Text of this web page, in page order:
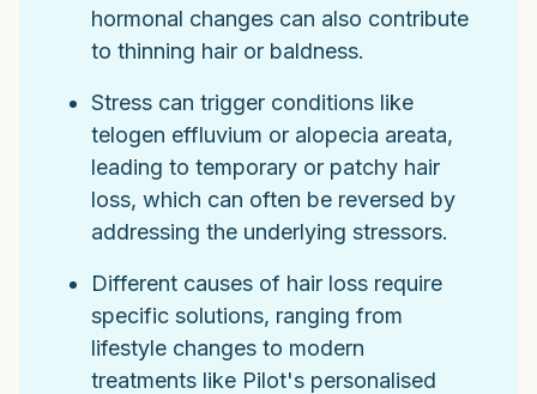
hormonal changes can also contribute
to thinning hair or baldness.
Stress can trigger conditions like
telogen effluvium or alopecia areata,
leading to temporary or patchy hair
loss, which can often be reversed by
addressing the underlying stressors.
Different causes of hair loss require
specific solutions, ranging from
lifestyle changes to modern
treatments like Pilot's personalised